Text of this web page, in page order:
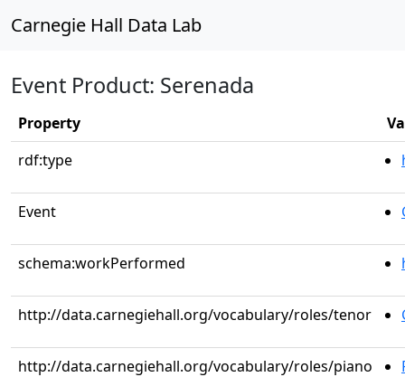
Carnegie Hall Data Lab
Event Product: Serenada
Property
rdf:type
Event
schema:workPerformed
http://data.carnegiehall.org/vocabulary/roles/tenor
http://data.carnegiehall.org/vocabulary/roles/piano